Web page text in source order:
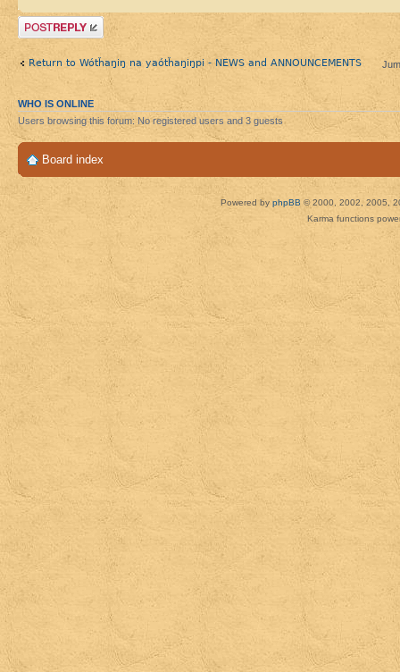
Post a reply
Return to Wótȟaŋiŋ na yaótȟaŋiŋpi - NEWS and ANNOUNCEMENTS
WHO IS ONLINE
Users browsing this forum: No registered users and 3 guests
Board index
Powered by phpBB © 2000, 2002, 2005,
Karma functions